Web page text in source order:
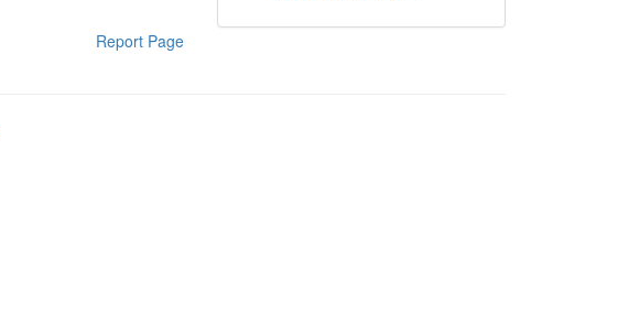
Report Page